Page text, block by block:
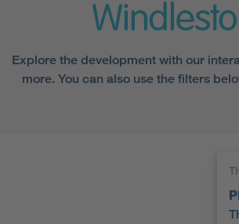
Explore the development with our
more. You can also use the filters